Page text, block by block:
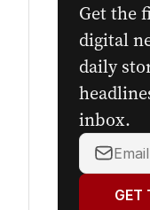
Get the
digital
daily
inbox.
Your
email
address:
GET